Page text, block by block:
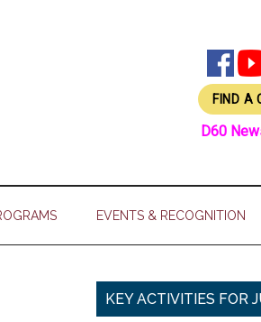
FIND A
D60
EVENTS & RECOGNITION
Primary
KEY ACTIVITIES FOR